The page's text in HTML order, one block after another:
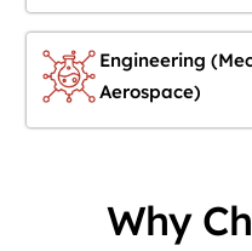
Engineering
Aerospace)
Why